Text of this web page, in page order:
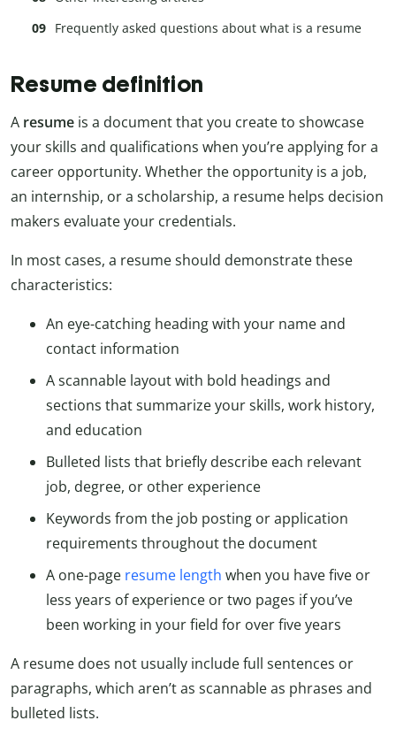
Frequently asked questions about what is a resume
Resume definition
A resume is a document that you create to showcase
your skills and qualifications when you’re applying for a
career opportunity. Whether the opportunity is a job,
an internship, or a scholarship, a resume helps decision
makers evaluate your credentials.
In most cases, a resume should demonstrate these
characteristics:
An eye-catching heading with your name and
contact information
A scannable layout with bold headings and
sections that summarize your skills, work history,
and education
Bulleted lists that briefly describe each relevant
job, degree, or other experience
Keywords from the job posting or application
requirements throughout the document
A one-page resume length when you have five or
less years of experience or two pages if you’ve
been working in your field for over five years
A resume does not usually include full sentences or
paragraphs, which aren’t as scannable as phrases and
bulleted lists.